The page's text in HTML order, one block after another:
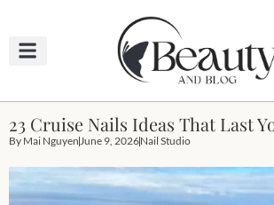
23 Cruise Nails Ideas That Last
By Mai NguyenJune 9, 2026Nail Studio